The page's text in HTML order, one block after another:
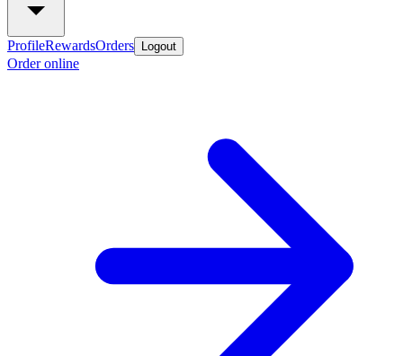
ProfileRewardsOrders Logout
Order online